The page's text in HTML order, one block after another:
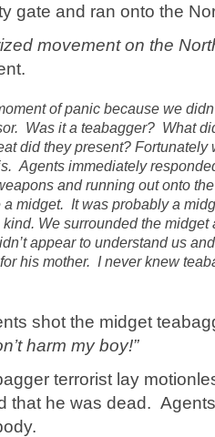
gate and ran onto the
movement on the
of panic because we
Was it a teabagger? What
did they present? Fortunately
Agents immediately
and running out onto
midget. It was probably a
We surrounded the midget
appear to understand us
his mother. I never knew
shot the midget
harm my boy!”
terrorist lay
that he was dead.